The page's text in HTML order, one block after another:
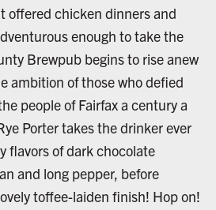
offered chicken dinners and
enough to take the
Brewpub begins to rise anew
ambition of those who defied
people of Fairfax a century a
Porter takes the drinker ever
flavors of dark chocolate
and long pepper, before
toffee-laiden finish! Hop on!